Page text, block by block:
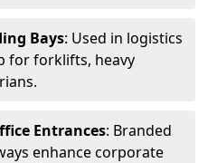
Bays: Used in logistics
for forklifts, heavy
Entrances: Branded
enhance corporate